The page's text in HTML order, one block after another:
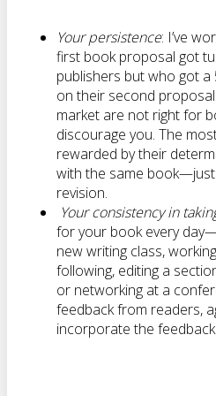
Your persistence: I’ve
first book proposal got
publishers but who got
on their second
market are not right for
discourage you. The
rewarded by their
with the same
revision.
Your consistency in
for your book every
new writing class,
following, editing a
or networking at a
feedback from readers,
incorporate the feedback.